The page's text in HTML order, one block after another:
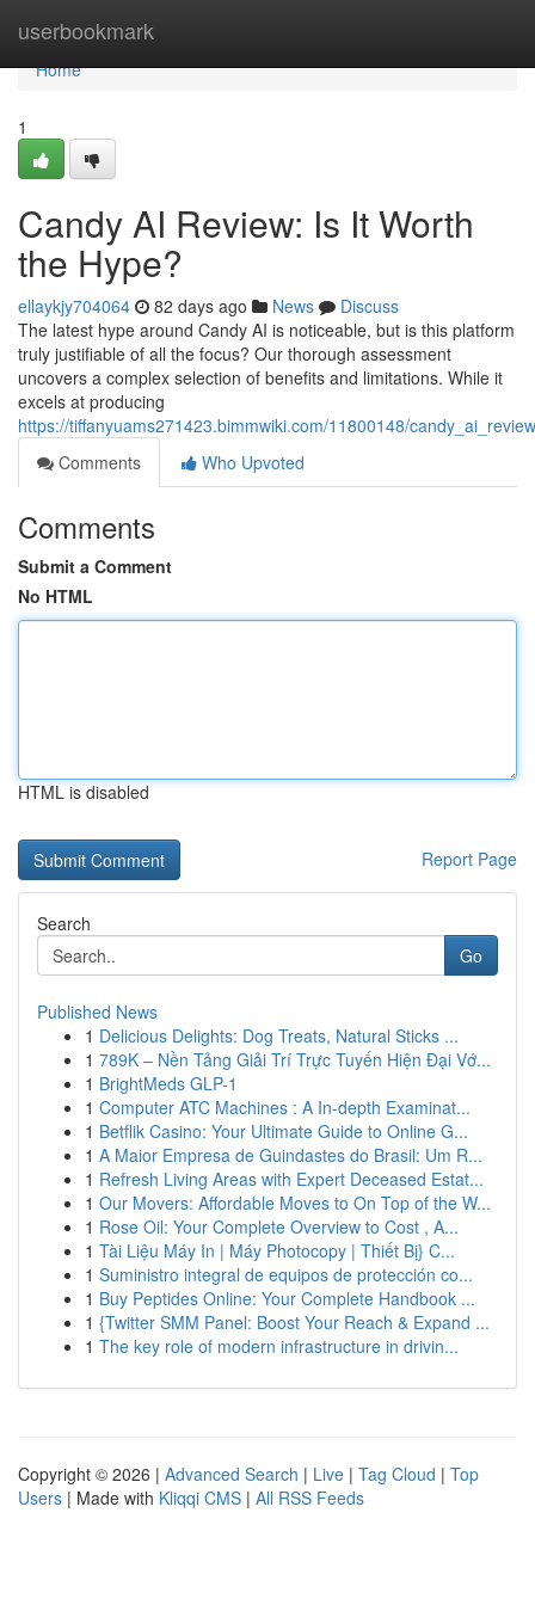
userbookmark
Home
Home
1
Candy AI Review: Is It Worth
the Hype?
ellaykjy704064 82 days ago News
Discuss
The latest hype around Candy AI is noticeable, but is this platform
truly justifiable of all the focus? Our thorough assessment
uncovers a complex selection of benefits and limitations. While it
excels at producing
https://tiffanyuams271423.bimmwiki.com/11800148/
Comments
Who Upvoted
Comments
Submit a Comment
No HTML
HTML is disabled
Report Page
Search
Go
Published News
1 Delicious Delights: Dog Treats, Natural Sticks ...
1 789K – Nền Tảng Giải Trí Trực Tuyến Hiện Đại Vớ...
1 BrightMeds GLP-1
1 Computer ATC Machines : A In-depth Examinat...
1 Betflik Casino: Your Ultimate Guide to Online G...
1 A Maior Empresa de Guindastes do Brasil: Um R...
1 Refresh Living Areas with Expert Deceased Estat...
1 Our Movers: Affordable Moves to On Top of the W...
1 Rose Oil: Your Complete Overview to Cost , A...
1 Tài Liệu Máy In | Máy Photocopy | Thiết Bị} C...
1 Suministro integral de equipos de protección co...
1 Buy Peptides Online: Your Complete Handbook ...
1 {Twitter SMM Panel: Boost Your Reach & Expand ...
1 The key role of modern infrastructure in drivin...
Copyright © 2026 | Advanced Search | Live | Tag Cloud | Top
Users | Made with Kliqqi CMS | All RSS Feeds